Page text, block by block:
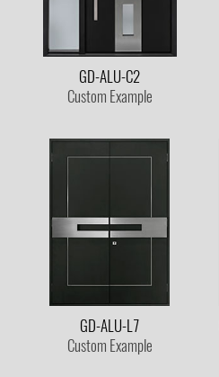
GD-ALU-C2
Custom Example
GD-ALU-L7
Custom Example